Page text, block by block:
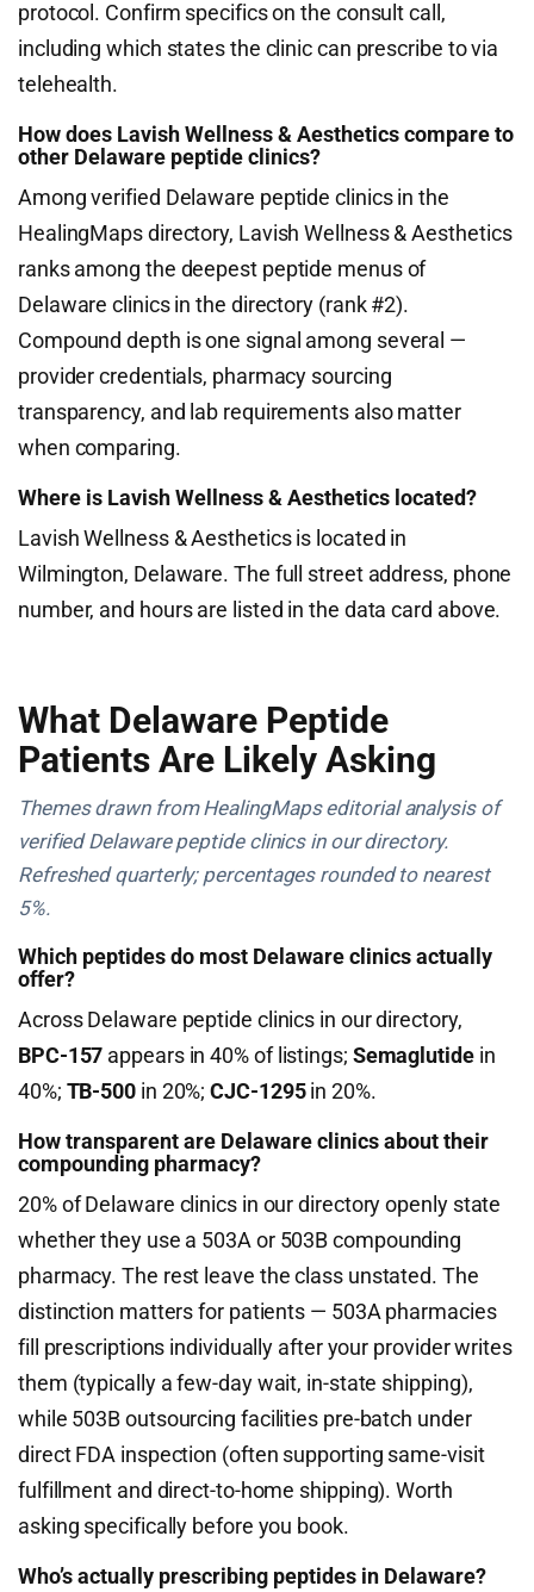
protocol. Confirm specifics on the consult call,
including which states the clinic can prescribe to via
telehealth.
How does Lavish Wellness & Aesthetics compare to
other Delaware peptide clinics?
Among verified Delaware peptide clinics in the
HealingMaps directory, Lavish Wellness & Aesthetics
ranks among the deepest peptide menus of
Delaware clinics in the directory (rank #2).
Compound depth is one signal among several —
provider credentials, pharmacy sourcing
transparency, and lab requirements also matter
when comparing.
Where is Lavish Wellness & Aesthetics located?
Lavish Wellness & Aesthetics is located in
Wilmington, Delaware. The full street address, phone
number, and hours are listed in the data card above.
What Delaware Peptide
Patients Are Likely Asking
Themes drawn from HealingMaps editorial analysis of
verified Delaware peptide clinics in our directory.
Refreshed quarterly; percentages rounded to nearest
5%.
Which peptides do most Delaware clinics actually
offer?
Across Delaware peptide clinics in our directory,
BPC-157 appears in 40% of listings; Semaglutidein
40%; TB-500 in 20%;CJC-1295in 20%.
How transparent are Delaware clinics about their
compounding pharmacy?
20% of Delaware clinics in our directory openly state
whether they use a 503A or 503B compounding
pharmacy. The rest leave the class unstated. The
distinction matters for patients — 503A pharmacies
fill prescriptions individually after your provider writes
them (typically a few-day wait, in-state shipping),
while 503B outsourcing facilities pre-batch under
direct FDA inspection (often supporting same-visit
fulfillment and direct-to-home shipping). Worth
asking specifically before you book.
Who’s actually prescribing peptides in Delaware?